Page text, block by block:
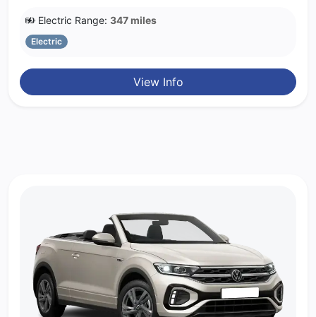
Electric Range: 347 miles
Electric
View Info